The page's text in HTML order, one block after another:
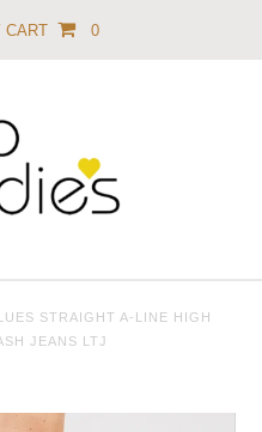
CART 0
STRAIGHT A-LINE HIGH
JEANS LTJ